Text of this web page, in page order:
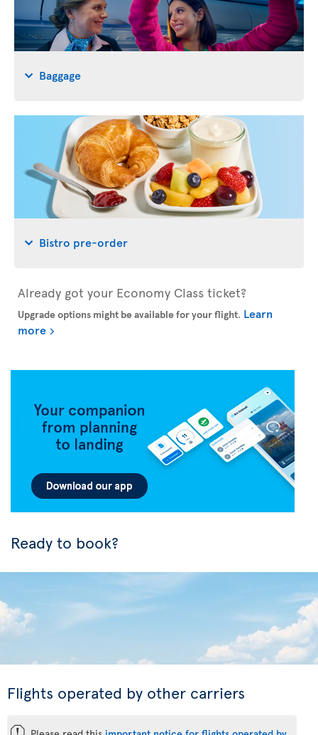
Baggage
Bistro pre-order
Already got your Economy Class ticket?
Upgrade options might be available for your flight. Learn
more
Ready to book?
Flights operated by other carriers